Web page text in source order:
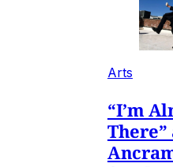
Arts
“I’m
There”